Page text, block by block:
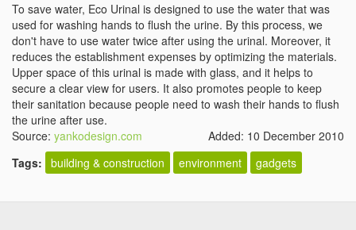
To save water, Eco Urinal is designed to use the water that was
used for washing hands to flush the urine. By this process, we
don't have to use water twice after using the urinal. Moreover, it
reduces the establishment expenses by optimizing the materials.
Upper space of this urinal is made with glass, and it helps to
secure a clear view for users. It also promotes people to keep
their sanitation because people need to wash their hands to flush
the urine after use.
Source: yankodesign.com
Added: 10 December 2010
Tags: building & construction environment gadgets